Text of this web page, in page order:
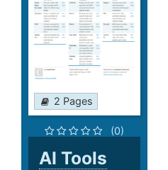
2 Pages
(0)
AI Tools